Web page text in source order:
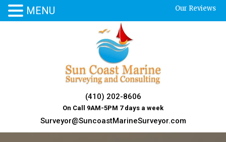
Our Reviews
(410) 202-8606
On Call 9AM-5PM 7 days a week
Surveyor@SuncoastMarineSurveyor.com
MENU